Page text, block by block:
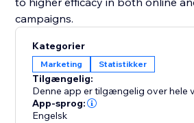
campaigns.
Kategorier
Marketing Statistikker
Tilgængelig:
Denne app er tilgængelig over hele
App-sprog:
Engelsk